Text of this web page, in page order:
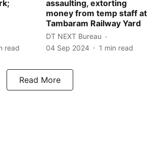
read
assaulting, extorting
money from temp staff at
Tambaram Railway Yard
DT NEXT Bureau
04 Sep 2024
1 min read
Read More